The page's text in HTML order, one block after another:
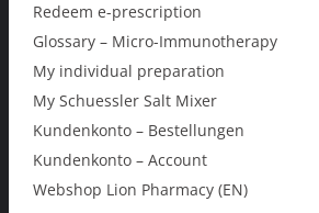
Redeem e-prescription
Glossary – Micro-Immunotherapy
My individual preparation
My Schuessler Salt Mixer
Kundenkonto – Bestellungen
Kundenkonto – Account
Webshop Lion Pharmacy (EN)